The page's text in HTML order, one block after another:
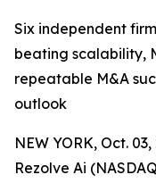
Six independent
beating scalability,
repeatable M&A
outlook
NEW YORK, Oct.
Rezolve Ai